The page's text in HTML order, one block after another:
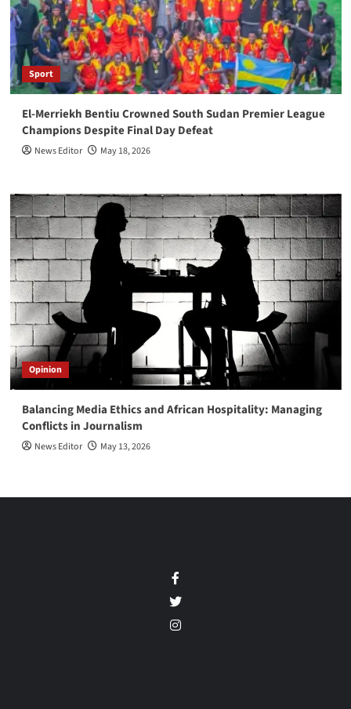
Sport
El-Merriekh Bentiu Crowned South Sudan Premier League
Champions Despite Final Day Defeat
News Editor May 18, 2026
Opinion
Balancing Media Ethics and African Hospitality: Managing
Conflicts in Journalism
News Editor May 13, 2026
Twitter
Instagram